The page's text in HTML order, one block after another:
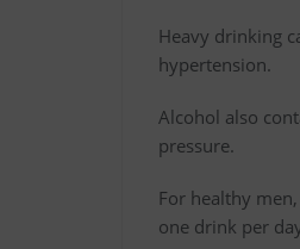
Heavy drinking
hypertension.
Alcohol also
pressure.
For healthy
one drink per